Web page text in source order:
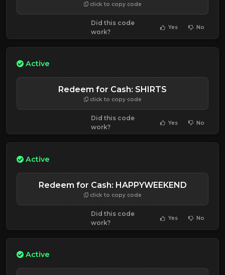
click to copy code
Did this code
work?
Yes No
Active
Redeem for Cash: SHIRTS
click to copy code
Did this code
work?
Yes No
Active
Redeem for Cash: HAPPYWEEKEND
click to copy code
Did this code
work?
Yes No
Active